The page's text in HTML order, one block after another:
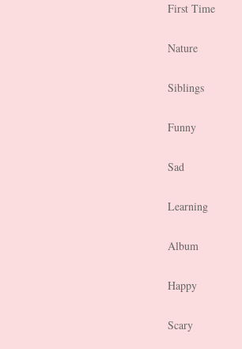
First Time
Nature
Siblings
Funny
Sad
Learning
Album
Happy
Scary